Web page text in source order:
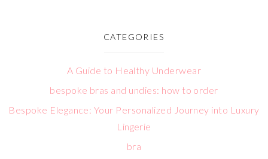
CATEGORIES
A Guide to Healthy Underwear
bespoke bras and undies: how to order
Bespoke Elegance: Your Personalized Journey into Luxury
Lingerie
bra